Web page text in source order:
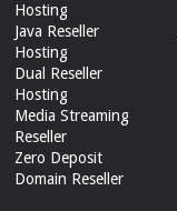
Hosting
Java Reseller
Hosting
Dual Reseller
Hosting
Media Streaming
Reseller
Zero Deposit
Domain Reseller